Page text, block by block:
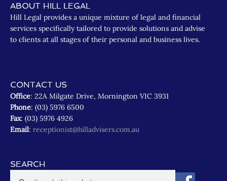
ABOUT HILL LEGAL
Hill Legal provides a unique mixture of legal and financial
services specifically tailored to provide solutions and advise
to clients at all stages of their personal and business lives.
CONTACT US
Office: 22A Milgate Drive, Mornington VIC 3931
Phone: (03) 5976 6500
Fax: (03) 5976 4926
Email: receptionist@hilladvisers.com.au
SEARCH